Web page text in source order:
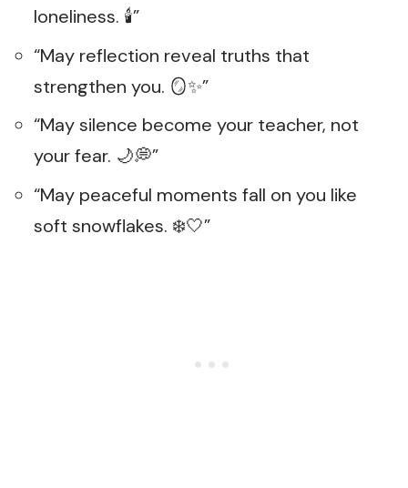
loneliness. 🕯️”
“May reflection reveal truths that
strengthen you. 🪞✨”
“May silence become your teacher, not
your fear. 🌙💭”
“May peaceful moments fall on you like
soft snowflakes. ❄️🤍”